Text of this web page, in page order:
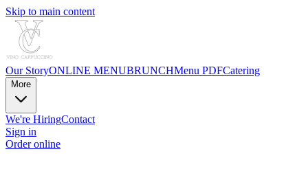
Skip to main content
Our StoryONLINE MENUBRUNCHMenu PDFCatering
More
We're HiringContact
Sign in
Order online